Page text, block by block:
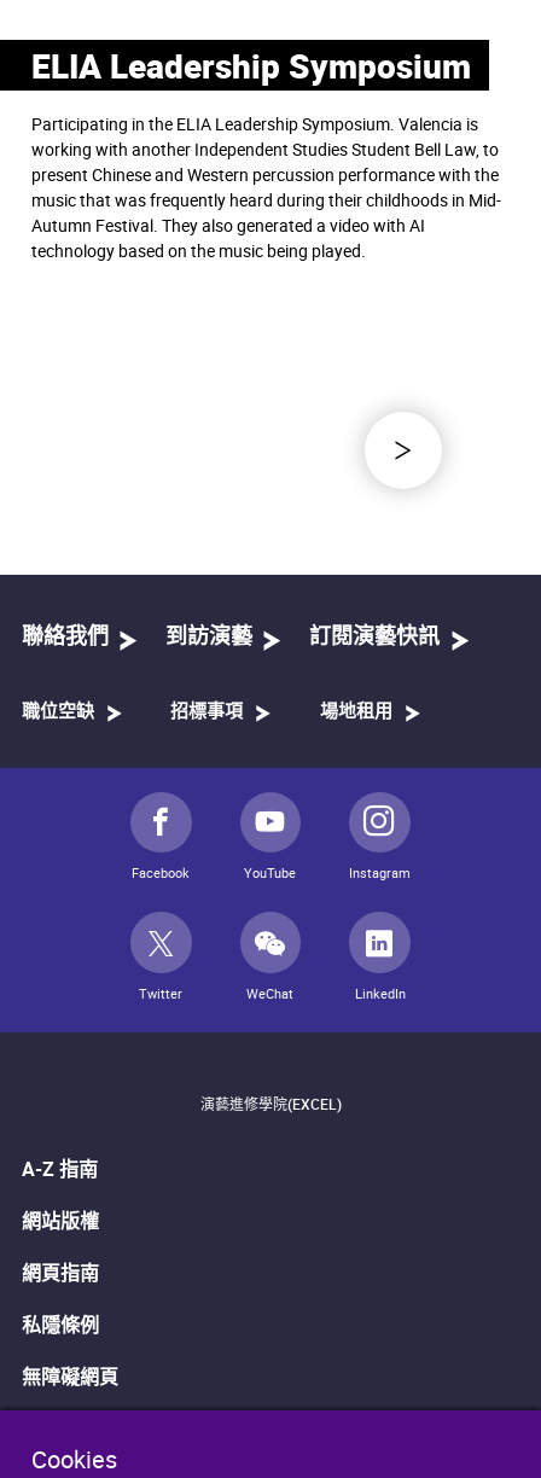
Cookies
ELIA Leadership Symposium
Participating in the ELIA Leadership Symposium. Valencia is
working with another Independent Studies Student Bell Law, to
present Chinese and Western percussion performance with the
music that was frequently heard during their childhoods in Mid-
Autumn Festival. They also generated a video with AI
technology based on the music being played.
聯絡我們 到訪演藝 訂閱演藝快訊
職位空缺 招標事項 場地租用
Facebook YouTube Instagram
Twitter WeChat LinkedIn
A-Z 指南
網站版權
網頁指南
私隱條例
免責聲明